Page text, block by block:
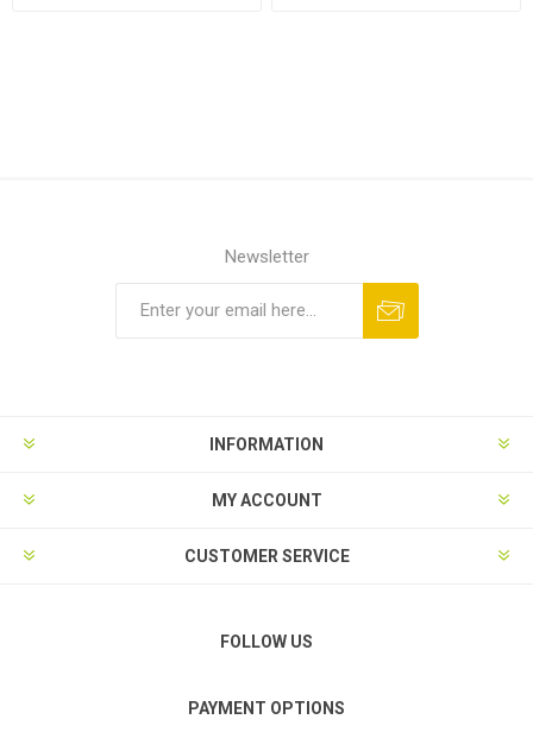
Newsletter
INFORMATION
MY ACCOUNT
CUSTOMER SERVICE
FOLLOW US
PAYMENT OPTIONS